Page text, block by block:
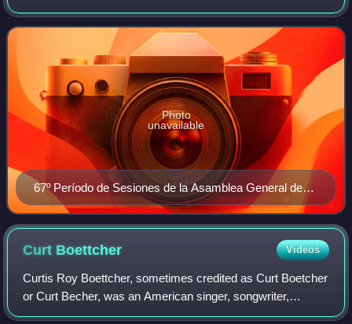
New York State on New York Harbor, one of the world's
largest natural harbors
67º Período de Sesiones de la Asamblea General de
Naciones Unidas
Photo
unavailable
Curt Boettcher Videos
Curtis Roy Boettcher, sometimes credited as Curt Boetcher
or Curt Becher, was an American singer, songwriter,
arranger, musician, and record producer from Wisconsin.